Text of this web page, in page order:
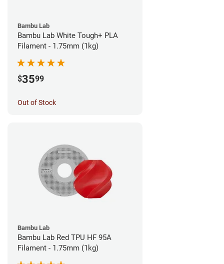
Bambu Lab
Bambu Lab White Tough+ PLA
Filament - 1.75mm (1kg)
$3599
Out of Stock
Bambu Lab
Bambu Lab Red TPU HF 95A
Filament - 1.75mm (1kg)